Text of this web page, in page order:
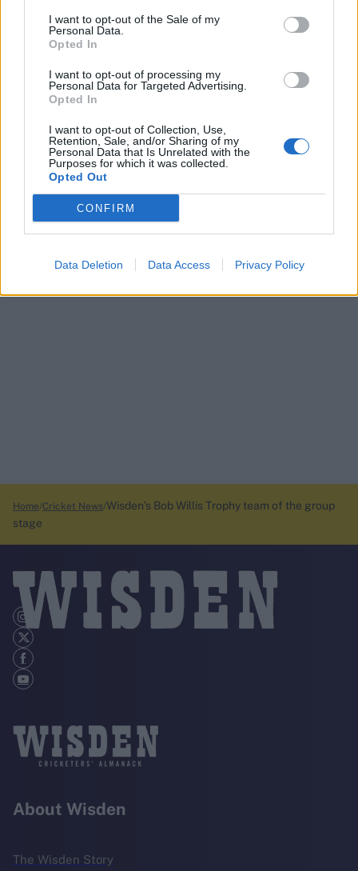
I want to opt-out of the Sale of my
Personal Data.
Opted In
I want to opt-out of processing my
Personal Data for Targeted Advertising.
Opted In
I want to opt-out of Collection, Use,
Retention, Sale, and/or Sharing of my
Personal Data that Is Unrelated with the
Purposes for which it was collected.
Opted Out
CONFIRM
Data Deletion Data Access Privacy Policy
ICC Men's T20 World Cup,
2026
Home Cricket News Wisden’s Bob Willis Trophy team of the group
stage
About Wisden
The Wisden Story